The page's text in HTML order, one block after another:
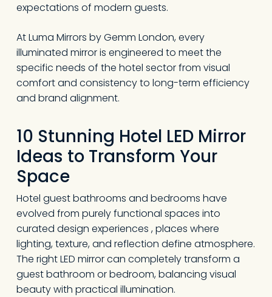
expectations of modern guests.
At Luma Mirrors by Gemm London, every
illuminated mirror is engineered to meet the
specific needs of the hotel sector from visual
comfort and consistency to long-term efficiency
and brand alignment.
10 Stunning Hotel LED Mirror
Ideas to Transform Your
Space
Hotel guest bathrooms and bedrooms have
evolved from purely functional spaces into
curated design experiences , places where
lighting, texture, and reflection define atmosphere.
The right LED mirror can completely transform a
guest bathroom or bedroom, balancing visual
beauty with practical illumination.